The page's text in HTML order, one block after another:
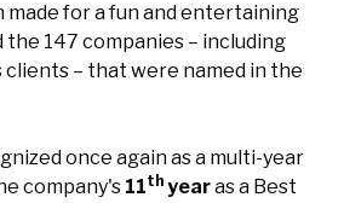
for a fun and entertaining
147 companies – including
clients – that were named in the
once again as a multi-year
company's 11th yearas a Best